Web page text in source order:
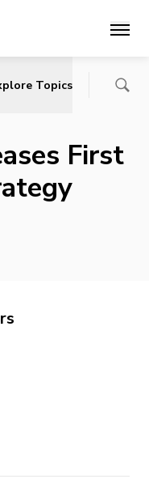
Main
Topics
First